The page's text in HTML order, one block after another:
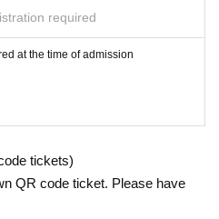
required
at the time of admission
tickets)
QR code ticket. Please have